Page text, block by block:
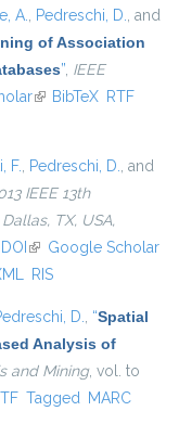
A., Pedreschi, D., and
of Association
”, IEEE
(link is external)
BibTeX RTF
F., Pedreschi, D., and
IEEE 13th
TX, USA,
DOI (link is external)
Google Scholar
RIS
D., “Spatial
Analysis of
and Mining, vol. to
Tagged MARC